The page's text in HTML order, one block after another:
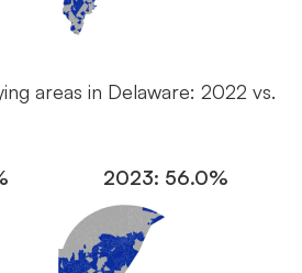
areas in Delaware: 2022 vs.
2023: 56.0%